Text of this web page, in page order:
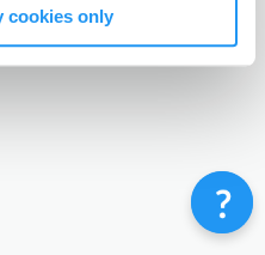
cookies only